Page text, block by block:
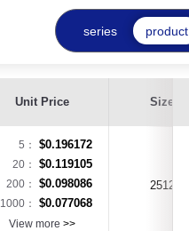
series product
Unit Price Size
5： $0.196172
20： $0.119105
200： $0.098086
1000： $0.077068
View more >>
2512